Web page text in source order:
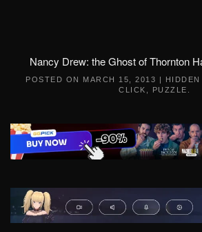
Nancy Drew: the Ghost of Thornton
POSTED ON MARCH 15, 2013 |
CLICK
PUZZLE